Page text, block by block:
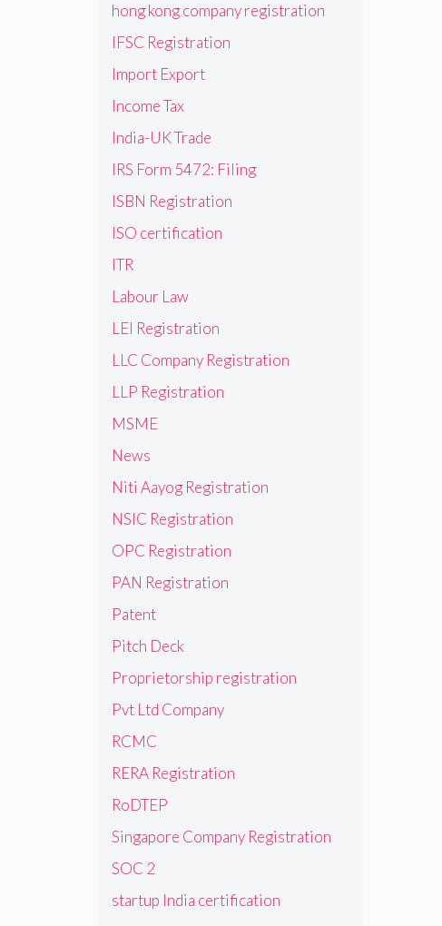
hong kong company registration
IFSC Registration
Import Export
Income Tax
India-UK Trade
IRS Form 5472: Filing
ISBN Registration
ISO certification
ITR
Labour Law
LEI Registration
LLC Company Registration
LLP Registration
MSME
News
Niti Aayog Registration
NSIC Registration
OPC Registration
PAN Registration
Patent
Pitch Deck
Proprietorship registration
Pvt Ltd Company
RCMC
RERA Registration
RoDTEP
Singapore Company Registration
SOC 2
startup India certification